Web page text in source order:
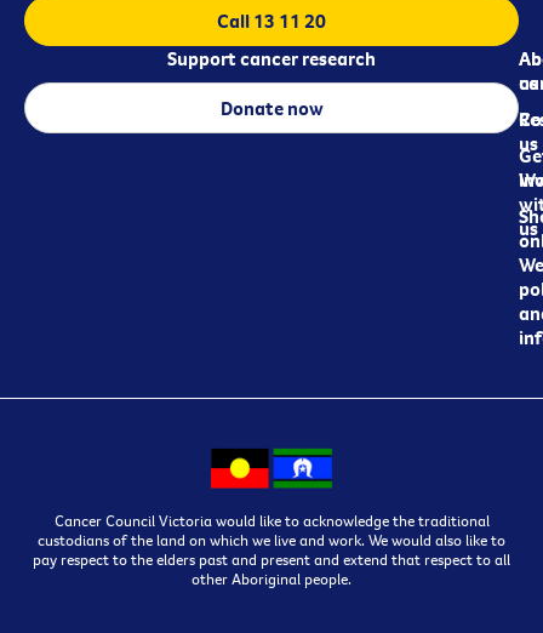
us
us
us
Call 13 11 20
Support cancer research
Donate now
Cancer Council Victoria would like to acknowledge the traditional
custodians of the land on which we live and work. We would also like to
pay respect to the elders past and present and extend that respect to all
other Aboriginal people.